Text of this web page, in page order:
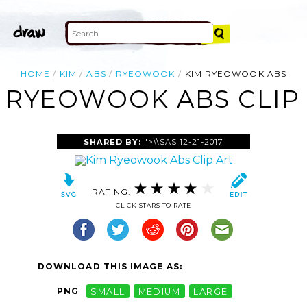
HOME KIM ABS RYEOWOOK KIM RYEOWOOK ABS
ABS CLIP
SHARED BY: ">\\SAS 12-21-2017
RATING:
CLICK STARS TO RATE
DOWNLOAD THIS IMAGE AS:
PNG SMALL MEDIUM LARGE